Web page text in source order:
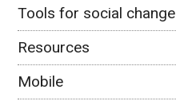
Tools for social change
Resources
Mobile